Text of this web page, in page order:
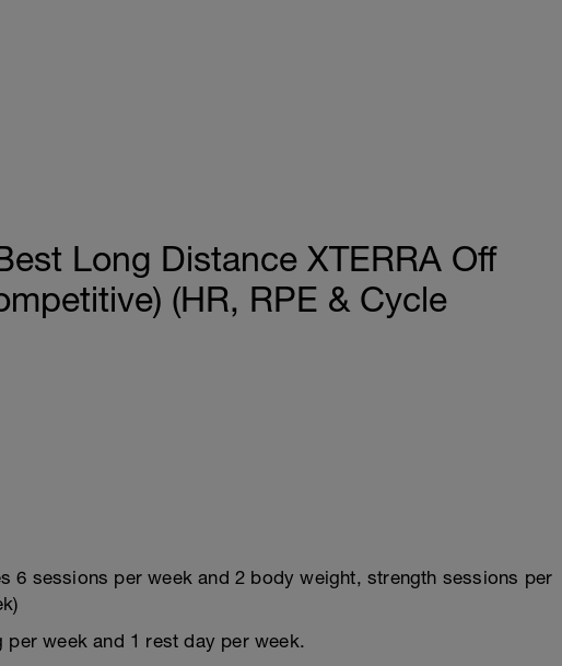
Long Distance XTERRA Off
(HR, RPE & Cycle
6 sessions per week and 2 body weight, strength sessions per
week and 1 rest day per week.